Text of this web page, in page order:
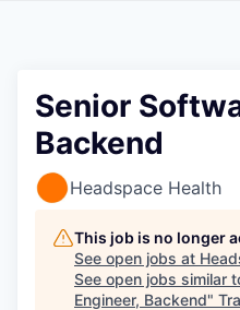
Senior
Backend
Headspace Health
This job is no longer
See open jobs at
See open jobs similar
Engineer, Backend"